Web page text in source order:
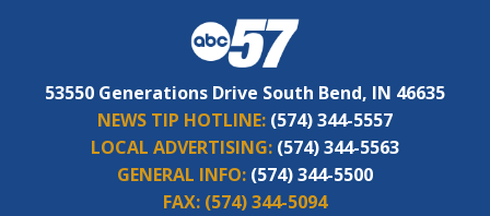
53550 Generations Drive South Bend, IN 46635
NEWS TIP HOTLINE: (574) 344-5557
LOCAL ADVERTISING: (574) 344-5563
GENERAL INFO: (574) 344-5500
FAX: (574) 344-5094